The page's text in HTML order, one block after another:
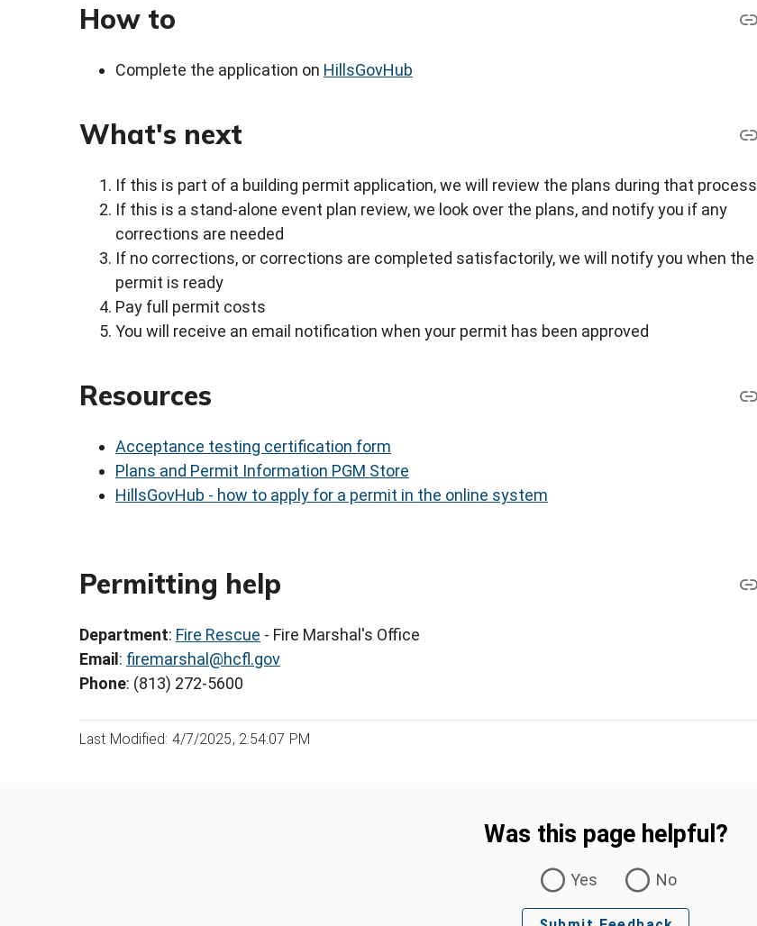
How to
Complete the application on HillsGovHub
What's next
If this is part of a building permit application, we will review the plans during that process
If this is a stand-alone event plan review, we look over the plans, and notify you if any
corrections are needed
If no corrections, or corrections are completed satisfactorily, we will notify you when the
permit is ready
Pay full permit costs
You will receive an email notification when your permit has been approved
Resources
Acceptance testing certification form
Plans and Permit Information PGM Store
HillsGovHub - how to apply for a permit in the online system
Permitting help
Department: Fire Rescue - Fire Marshal's Office
Email : firemarshal@hcfl.gov
Phone: (813) 272-5600
Last Modified: 4/7/2025, 2:54:07 PM
Was this page helpful?
Yes
No